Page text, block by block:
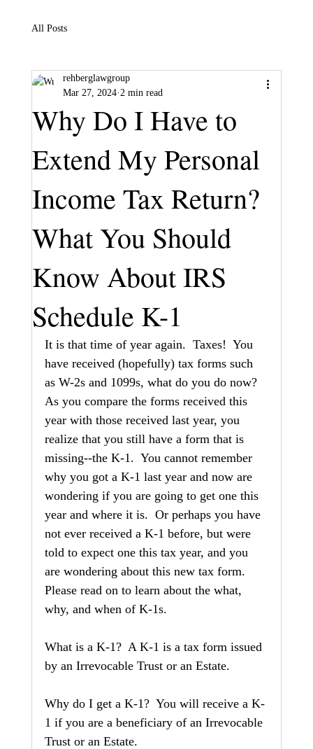
All Posts
Why Do I Have to
Extend My Personal
Income Tax Return?
What You Should
Know About IRS
Schedule K-1
rehberglawgroup
Mar 27, 2024 2 min read
It is that time of year again.  Taxes!  You
have received (hopefully) tax forms such
as W-2s and 1099s, what do you do now?
As you compare the forms received this
year with those received last year, you
realize that you still have a form that is
missing--the K-1.  You cannot remember
why you got a K-1 last year and now are
wondering if you are going to get one this
year and where it is.  Or perhaps you have
not ever received a K-1 before, but were
told to expect one this tax year, and you
are wondering about this new tax form.
Please read on to learn about the what,
why, and when of K-1s.
What is a K-1?  A K-1 is a tax form issued
by an Irrevocable Trust or an Estate.
Why do I get a K-1?  You will receive a K-
1 if you are a beneficiary of an Irrevocable
Trust or an Estate.